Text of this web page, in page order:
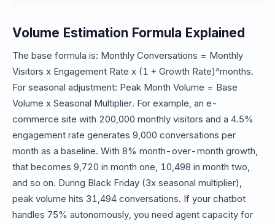
Volume Estimation Formula Explained
The base formula is: Monthly Conversations = Monthly
Visitors x Engagement Rate x (1 + Growth Rate)^months.
For seasonal adjustment: Peak Month Volume = Base
Volume x Seasonal Multiplier. For example, an e-
commerce site with 200,000 monthly visitors and a 4.5%
engagement rate generates 9,000 conversations per
month as a baseline. With 8% month-over-month growth,
that becomes 9,720 in month one, 10,498 in month two,
and so on. During Black Friday (3x seasonal multiplier),
peak volume hits 31,494 conversations. If your chatbot
handles 75% autonomously, you need agent capacity for